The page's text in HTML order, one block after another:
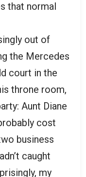
that normal
out of
the Mercedes
court in the
throne room,
Aunt Diane
cost
business
caught
my